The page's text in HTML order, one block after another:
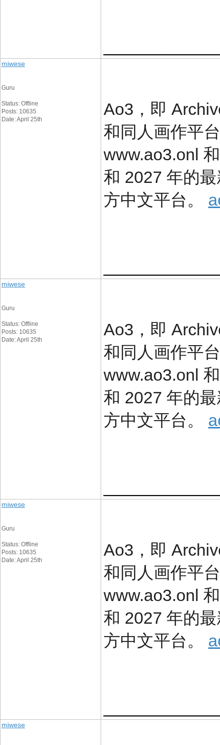
miwese
Guru
Status: Offline
Posts: 10635
Date: April 25th
Ao3，即
和同人画作平
www.ao3.onl
和 2027 年的
方中文平台。
miwese
Guru
Status: Offline
Posts: 10635
Date: April 25th
Ao3，即
和同人画作平
www.ao3.onl
和 2027 年的
方中文平台。
miwese
Guru
Status: Offline
Posts: 10635
Date: April 25th
Ao3，即
和同人画作平
www.ao3.onl
和 2027 年的
方中文平台。
miwese